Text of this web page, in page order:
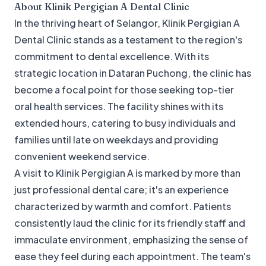
About Klinik Pergigian A Dental Clinic
In the thriving heart of Selangor, Klinik Pergigian A
Dental Clinic stands as a testament to the region's
commitment to dental excellence. With its
strategic location in Dataran Puchong, the clinic has
become a focal point for those seeking top-tier
oral health services. The facility shines with its
extended hours, catering to busy individuals and
families until late on weekdays and providing
convenient weekend service.
A visit to Klinik Pergigian A is marked by more than
just professional dental care; it's an experience
characterized by warmth and comfort. Patients
consistently laud the clinic for its friendly staff and
immaculate environment, emphasizing the sense of
ease they feel during each appointment. The team's